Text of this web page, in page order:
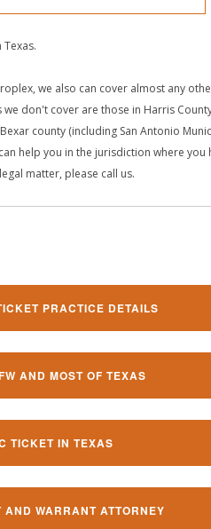
we also can cover almost any
we don't cover are those in Harris
county (including San Antonio
help you in the jurisdiction where you
matter, please call us.
PRACTICE DETAILS
AND MOST OF TEXAS
TICKET IN TEXAS
WARRANT ATTORNEY